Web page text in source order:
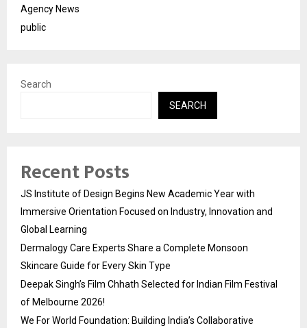
Agency News
public
Search
SEARCH
Recent Posts
JS Institute of Design Begins New Academic Year with
Immersive Orientation Focused on Industry, Innovation and
Global Learning
Dermalogy Care Experts Share a Complete Monsoon
Skincare Guide for Every Skin Type
Deepak Singh’s Film Chhath Selected for Indian Film Festival
of Melbourne 2026!
We For World Foundation: Building India’s Collaborative